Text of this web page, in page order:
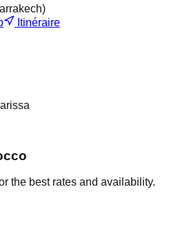
)
Itinéraire
the best rates and availability.